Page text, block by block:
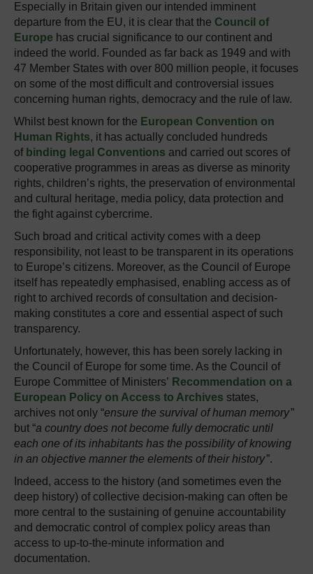
Especially in Britain given our intended imminent
departure from the EU, it is clear that the Council of
Europe has crucial significance to our continent and
indeed the world. Founded as far back as 1949 and with
47 Member States with over 800 million people, it focuses
on some of the most difficult and controversial issues
concerning human rights, democracy and the rule of law.
Whilst best known for the European Convention on
Human Rights, it has actually concluded hundreds
of binding legal Conventions and carried out scores of
cooperative programmes in areas as diverse as minority
rights, children’s rights, the preservation of environmental
and cultural heritage, media policy, data protection and
the fight against cybercrime.
Such broad and critical activity comes with a deep
responsibility, not least to be transparent in its operations
to Europe’s citizens. Moreover, as the Council of Europe
itself has repeatedly emphasised, enabling access as of
right to archived records of consultation and decision-
making constitutes a core and essential aspect of such
transparency.
Unfortunately, however, this has been sorely lacking in
the Council of Europe for some time. As the Council of
Europe Committee of Ministers’ Recommendation on a
European Policy on Access to Archives states,
archives not only “ensure the survival of human memory”
but “a country does not become fully democratic until
each one of its inhabitants has the possibility of knowing
in an objective manner the elements of their history”.
Indeed, access to the history (and sometimes even the
deep history) of collective decision-making can often be
more central to the sustaining of genuine accountability
and democratic control of complex policy areas than
access to up-to-the-minute information and
documentation.